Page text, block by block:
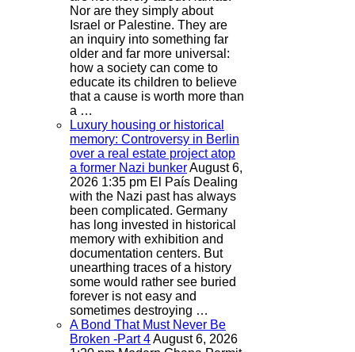
Nor are they simply about
Israel or Palestine. They are
an inquiry into something far
older and far more universal:
how a society can come to
educate its children to believe
that a cause is worth more than
a …
Luxury housing or historical
memory: Controversy in Berlin
over a real estate project atop
a former Nazi bunkerAugust 6,
2026 1:35 pm El País Dealing
with the Nazi past has always
been complicated. Germany
has long invested in historical
memory with exhibition and
documentation centers. But
unearthing traces of a history
some would rather see buried
forever is not easy and
sometimes destroying …
A Bond That Must Never Be
Broken -Part 4August 6, 2026